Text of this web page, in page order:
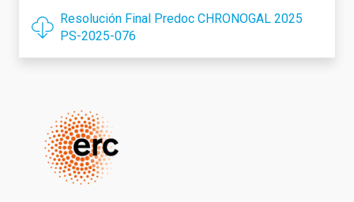
Resolución Final Predoc CHRONOGAL 2025
PS-2025-076